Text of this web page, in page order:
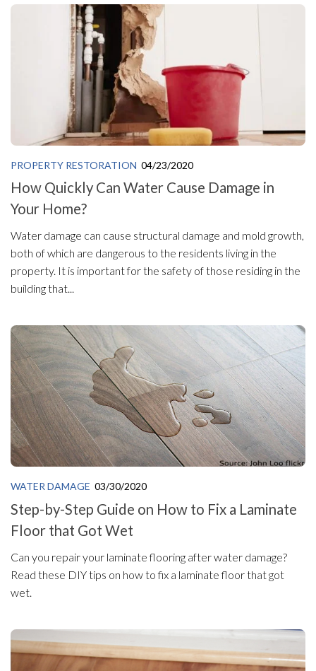
PROPERTY RESTORATION 04/23/2020
How Quickly Can Water Cause Damage in
Your Home?
Water damage can cause structural damage and mold growth,
both of which are dangerous to the residents living in the
property. It is important for the safety of those residing in the
building that...
WATER DAMAGE 03/30/2020
Step-by-Step Guide on How to Fix a Laminate
Floor that Got Wet
Can you repair your laminate flooring after water damage?
Read these DIY tips on how to fix a laminate floor that got
wet.